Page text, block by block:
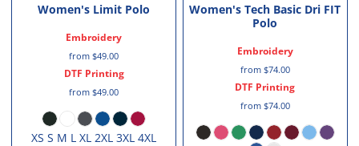
Women's Limit Polo
Embroidery
from$49.00
DTF Printing
from$49.00
XS S M L XL 2XL 3XL 4XL
Women's Tech Basic Dri FIT
Polo
Embroidery
from $74.00
DTF Printing
from $74.00